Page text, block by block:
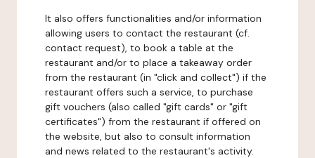
It also offers functionalities and/or information
allowing users to contact the restaurant (cf.
contact request), to book a table at the
restaurant and/or to place a takeaway order
from the restaurant (in "click and collect") if the
restaurant offers such a service, to purchase
gift vouchers (also called "gift cards" or "gift
certificates") from the restaurant if offered on
the website, but also to consult information
and news related to the restaurant's activity.